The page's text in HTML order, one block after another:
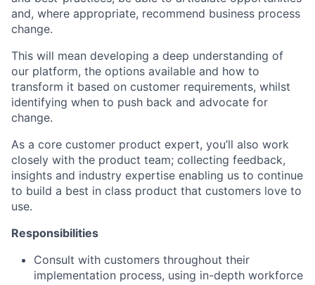
and, where appropriate, recommend business process
change.
This will mean developing a deep understanding of
our platform, the options available and how to
transform it based on customer requirements, whilst
identifying when to push back and advocate for
change.
As a core customer product expert, you’ll also work
closely with the product team; collecting feedback,
insights and industry expertise enabling us to continue
to build a best in class product that customers love to
use.
Responsibilities
Consult with customers throughout their
implementation process, using in-depth workforce